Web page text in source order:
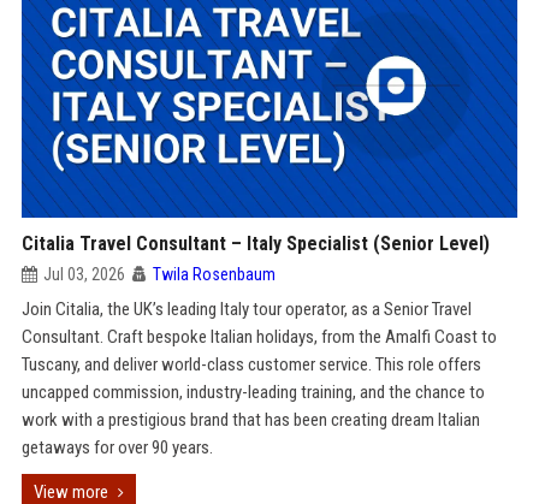
Citalia Travel Consultant – Italy Specialist (Senior Level)
Jul 03, 2026 Twila Rosenbaum
Join Citalia, the UK’s leading Italy tour operator, as a Senior Travel
Consultant. Craft bespoke Italian holidays, from the Amalfi Coast to
Tuscany, and deliver world-class customer service. This role offers
uncapped commission, industry-leading training, and the chance to
work with a prestigious brand that has been creating dream Italian
getaways for over 90 years.
View more